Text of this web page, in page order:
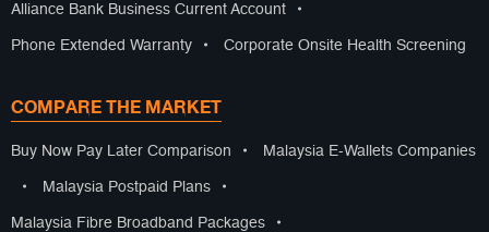
Alliance Bank Business Current Account •
Phone Extended Warranty • Corporate Onsite Health Screening
COMPARE THE MARKET
Buy Now Pay Later Comparison • Malaysia E-Wallets Companies
• Malaysia Postpaid Plans •
Malaysia Fibre Broadband Packages •